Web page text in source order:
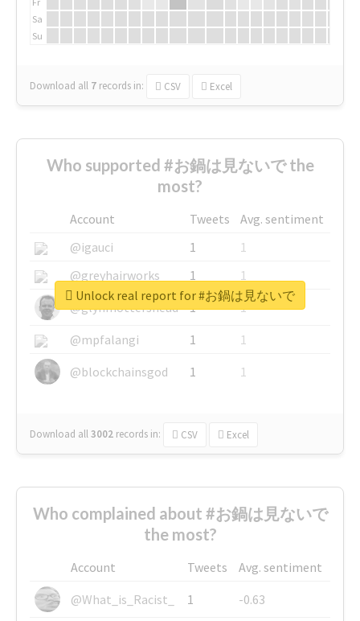
Sa
Su
Download all 7 records in: CSV Excel
Who supported #お鍋は見ないで the
most?
Account Tweets
Avg. sentiment
@igauci
1
1
@greyhairworks
1
1
@glynmottershead
1
1
@mpfalangi
1
1
@blockchainsgod
1 1
Download all3002 records in: CSV Excel
Unlock real report for #お鍋は見ないで
Who complained about #お鍋は見ないで
the most?
Account Tweets
Avg. sentiment
@What_is_Racist_
1
-0.63